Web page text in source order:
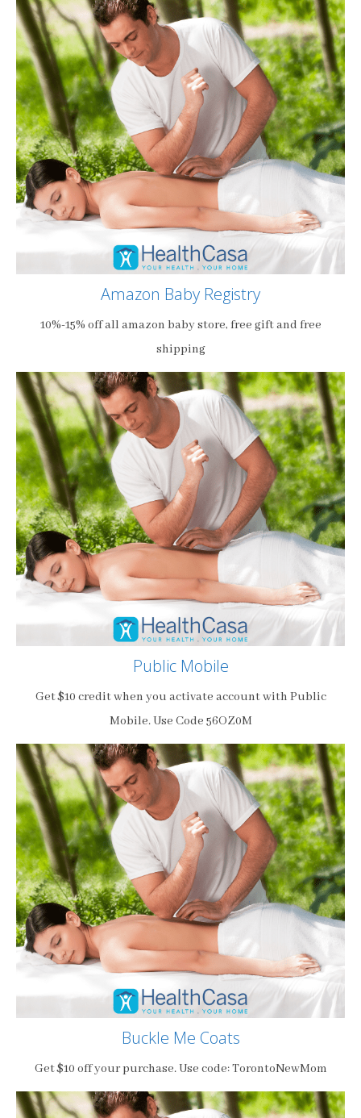
Amazon Baby Registry
10%-15% off all amazon baby store, free gift and free
shipping
Public Mobile
Get $10 credit when you activate account with Public
Mobile. Use Code 56OZ0M
Buckle Me Coats
Get $10 off your purchase. Use code: TorontoNewMom